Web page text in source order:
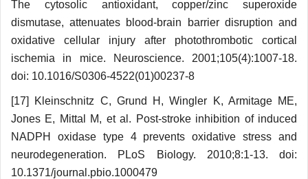
The cytosolic antioxidant, copper/zinc superoxide
dismutase, attenuates blood-brain barrier disruption and
oxidative cellular injury after photothrombotic cortical
ischemia in mice. Neuroscience. 2001;105(4):1007-18.
doi: 10.1016/S0306-4522(01)00237-8
[17] Kleinschnitz C, Grund H, Wingler K, Armitage ME,
Jones E, Mittal M, et al. Post-stroke inhibition of induced
NADPH oxidase type 4 prevents oxidative stress and
neurodegeneration. PLoS Biology. 2010;8:1-13. doi:
10.1371/journal.pbio.1000479